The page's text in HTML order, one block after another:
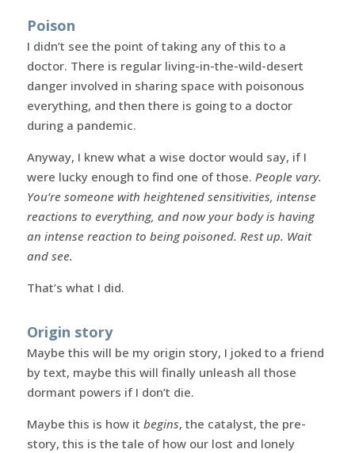
Poison
I didn’t see the point of taking any of this to a
doctor. There is regular living-in-the-wild-desert
danger involved in sharing space with poisonous
everything, and then there is going to a doctor
during a pandemic.
Anyway, I knew what a wise doctor would say, if I
were lucky enough to find one of those. People vary.
You’re someone with heightened sensitivities, intense
reactions to everything, and now your body is having
an intense reaction to being poisoned. Rest up. Wait
and see.
That’s what I did.
Origin story
Maybe this will be my origin story, I joked to a friend
by text, maybe this will finally unleash all those
dormant powers if I don’t die.
Maybe this is how it begins, the catalyst, the pre-
story, this is the tale of how our lost and lonely